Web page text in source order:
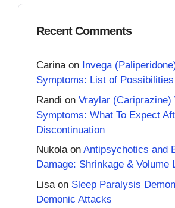
Recent Comments
Carinaon Invega
Symptoms: List of Possibilities
Randi on Vraylar (Cariprazine)
Symptoms: What To Expect
Discontinuation
Nukolaon Antipsychotics and
Damage: Shrinkage & Volume
Lisa on Sleep Paralysis
Demonic Attacks